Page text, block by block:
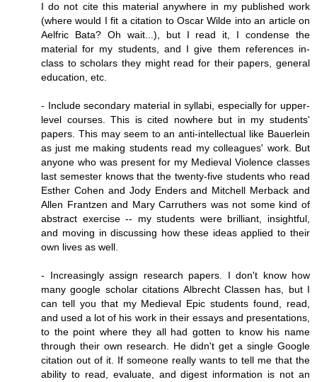
I do not cite this material anywhere in my published work
(where would I fit a citation to Oscar Wilde into an article on
Aelfric Bata? Oh wait...), but I read it, I condense the
material for my students, and I give them references in-
class to scholars they might read for their papers, general
education, etc.
- Include secondary material in syllabi, especially for upper-
level courses. This is cited nowhere but in my students'
papers. This may seem to an anti-intellectual like Bauerlein
as just me making students read my colleagues' work. But
anyone who was present for my Medieval Violence classes
last semester knows that the twenty-five students who read
Esther Cohen and Jody Enders and Mitchell Merback and
Allen Frantzen and Mary Carruthers was not some kind of
abstract exercise -- my students were brilliant, insightful,
and moving in discussing how these ideas applied to their
own lives as well.
- Increasingly assign research papers. I don't know how
many google scholar citations Albrecht Classen has, but I
can tell you that my Medieval Epic students found, read,
and used a lot of his work in their essays and presentations,
to the point where they all had gotten to know his name
through their own research. He didn't get a single Google
citation out of it. If someone really wants to tell me that the
ability to read, evaluate, and digest information is not an